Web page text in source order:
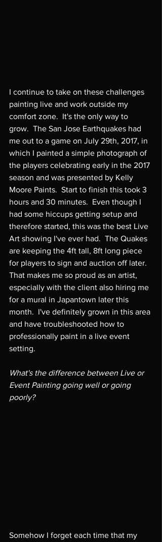
I continue to take on these challenges
painting live and work outside my
comfort zone.  It's the only way to
grow.  The San Jose Earthquakes had
me out to a game on July 29th, 2017, in
which I painted a simple photograph of
the players celebrating early in the 2017
season and was presented by Kelly
Moore Paints.  Start to finish this took 3
hours and 30 minutes.  Even though I
had some hiccups getting setup and
therefore started, this was the best Live
Art showing I've ever had.  The Quakes
are keeping the 4ft tall, 8ft long piece
for players to sign and auction off later.
That makes me so proud as an artist,
especially with the client also hiring me
for a mural in Japantown later this
month.  I've definitely grown in this area
and have troubleshooted how to
professionally paint in a live event
setting.
What's the difference between Live or
Event Painting going well or going
poorly?
Somehow I forget each time that my